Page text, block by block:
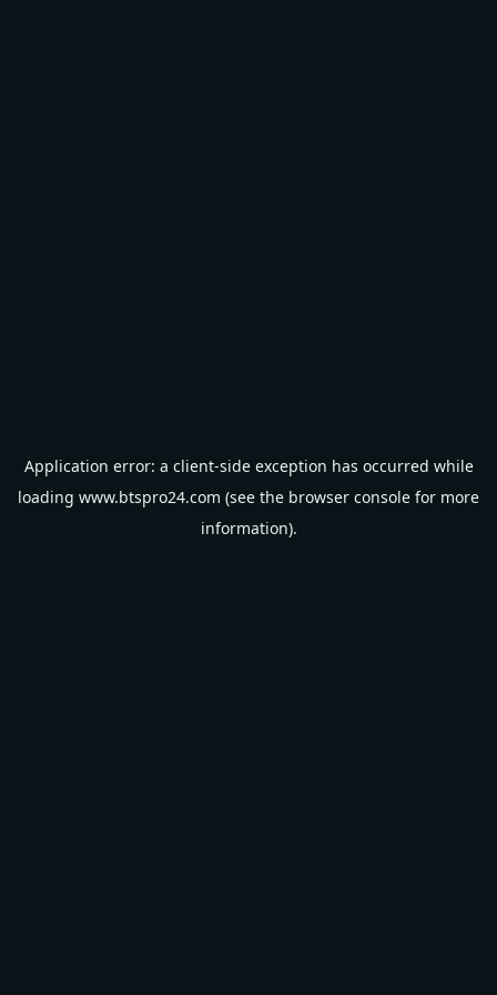
Application error: a client-side exception has occurred while
loading www.btspro24.com (see the browser console for more
information).